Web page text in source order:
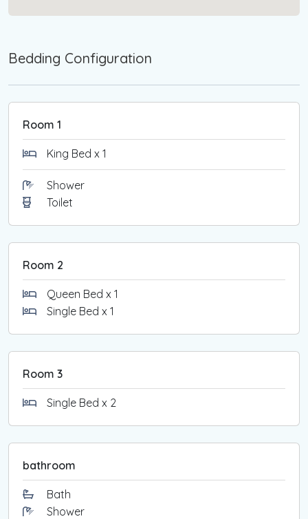
Bedding Configuration
Room 1
King Bed x 1
Shower
Toilet
Room 2
Queen Bed x 1
Single Bed x 1
Room 3
Single Bed x 2
bathroom
Bath
Shower